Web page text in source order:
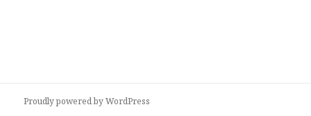
Proudly powered by WordPress